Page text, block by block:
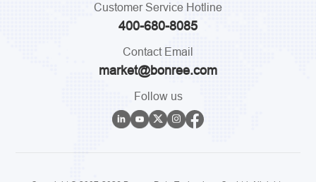
Customer Service Hotline
400-680-8085
Contact Email
market@bonree.com
Follow us